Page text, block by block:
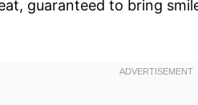
guaranteed to bring